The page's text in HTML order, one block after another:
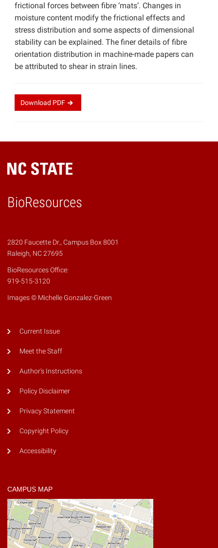
frictional forces between fibre ‘mats’. Changes in
moisture content modify the frictional effects and
stress distribution and some aspects of dimensional
stability can be explained. The finer details of fibre
orientation distribution in machine-made papers can
be attributed to shear in strain lines.
Download PDF
BioResources
2820 Faucette Dr., Campus Box 8001
Raleigh, NC 27695
BioResources Office:
919-515-3120
Images © Michelle Gonzalez-Green
Current Issue
Meet the Staff
Author's Instructions
Policy Disclaimer
Privacy Statement
Copyright Policy
Accessibility
CAMPUS MAP